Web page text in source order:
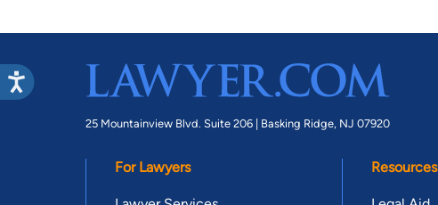
25 Mountainview Blvd. Suite 206 | Basking Ridge, NJ 07920
For Lawyers Resources